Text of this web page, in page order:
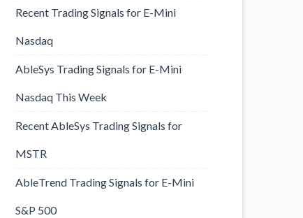
Recent Trading Signals for E-Mini
Nasdaq
AbleSys Trading Signals for E-Mini
Nasdaq This Week
Recent AbleSys Trading Signals for
MSTR
AbleTrend Trading Signals for E-Mini
S&P 500